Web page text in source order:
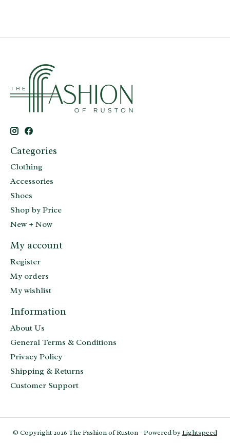
Categories
Clothing
Accessories
Shoes
Shop by Price
New + Now
My account
Register
My orders
My wishlist
Information
About Us
General Terms & Conditions
Privacy Policy
Shipping & Returns
Customer Support
© Copyright 2026 The Fashion of Ruston - Powered byLightspeed